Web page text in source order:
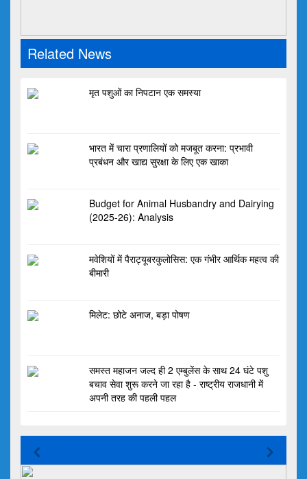
Related News
मृत पशुओं का निपटान एक समस्या
भारत में चारा प्रणालियों को मजबूत करना: प्रभावी
प्रबंधन और खाद्य सुरक्षा के लिए एक खाका
Budget for Animal Husbandry and Dairying
(2025-26): Analysis
मवेशियों में पैराट्यूबरकुलोसिस: एक गंभीर आर्थिक महत्व की
बीमारी
मिलेट: छोटे अनाज, बड़ा पोषण
समस्त महाजन जल्द ही 2 एम्बुलेंस के साथ 24 घंटे पशु
बचाव सेवा शुरू करने जा रहा है - राष्ट्रीय राजधानी में
अपनी तरह की पहली पहल